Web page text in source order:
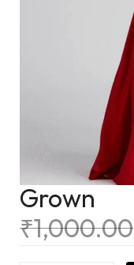
Grown
₹1,000.00